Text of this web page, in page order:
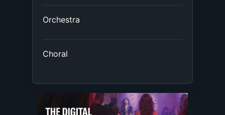
Orchestra
Choral